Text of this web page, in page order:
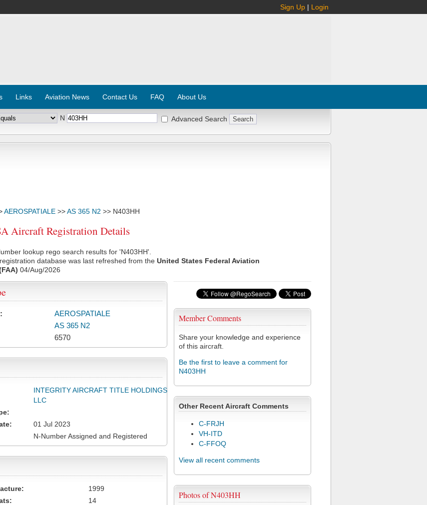
Sign Up | Login
Links Aviation News Contact Us FAQ About Us
N Advanced Search
AEROSPATIALE >>AS 365 N2 >> N403HH
Aircraft Registration Details
lookup rego search results for 'N403HH'.
database was last refreshed from the United States Federal Aviation
04/Aug/2026
Member Comments
Share your knowledge and experience
of this aircraft.
Be the first to leave a comment for
N403HH
Other Recent Aircraft Comments
C-FRJH
VH-ITD
C-FFOQ
View all recent comments
Photos of N403HH
AEROSPATIALE
AS 365 N2
6570
INTEGRITY AIRCRAFT TITLE HOLDINGS
LLC
01 Jul 2023
N-Number Assigned and Registered
1999
14